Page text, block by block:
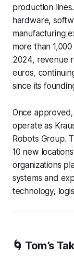
production
hardware,
manufacturing
more than
2024, revenue
euros,
since its
Once
operate as
Robots Group.
10 new
organizations
systems and
technology,
🌀 Tom’s